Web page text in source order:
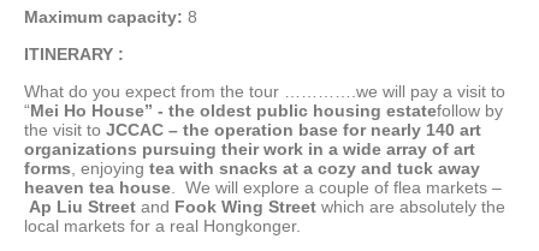
Maximum capacity: 8
ITINERARY :
What do you expect from the tour ………….we will pay a visit to
“Mei Ho House” - the oldest public housing estatefollow by
the visit to JCCAC – the operation base for nearly 140 art
organizations pursuing their work in a wide array of art
forms , enjoying tea with snacks at a cozy and tuck away
heaven tea house . We will explore a couple of flea markets –
Ap Liu Street and Fook Wing Street which are absolutely the
local markets for a real Hongkonger.